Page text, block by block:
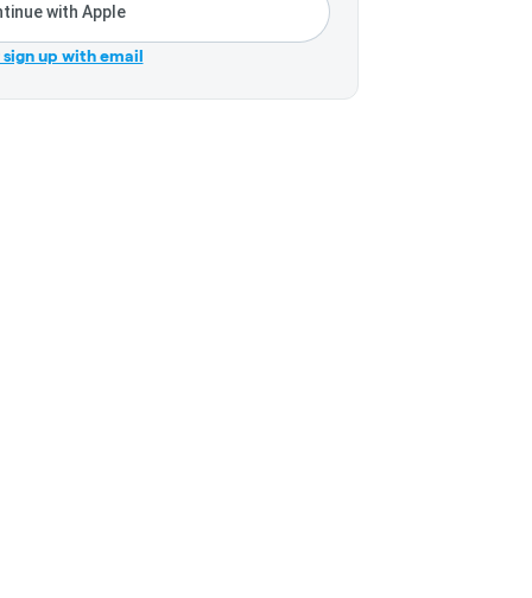
with Apple
sign up with email